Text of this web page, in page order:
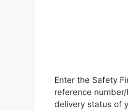
Enter the Safety
reference
delivery status of